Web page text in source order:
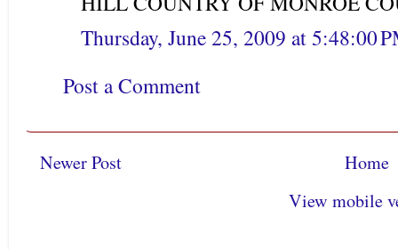
Thursday, June 25, 2009 at 5:48:00
Post a Comment
Newer Post
Home
View mobile